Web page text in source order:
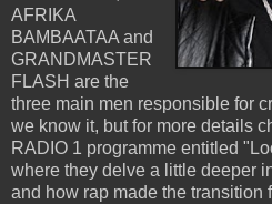
AFRIKA
BAMBAATAA and
GRANDMASTER
FLASH are the
three main men responsible for
we know it, but for more details
RADIO 1 programme entitled
where they delve a little deeper
and how rap made the transition